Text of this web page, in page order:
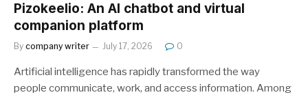
Pizokeelio: An AI chatbot and virtual
companion platform
By company writer July 17, 2026 0
Artificial intelligence has rapidly transformed the way
people communicate, work, and access information. Among